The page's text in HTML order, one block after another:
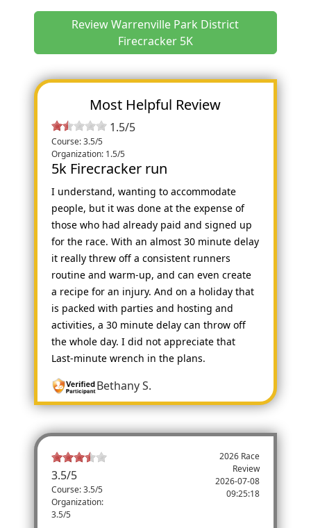
Review Warrenville Park District
Firecracker 5K
Most Helpful Review
1.5/5
Course: 3.5/5
Organization: 1.5/5
5k Firecracker run
I understand, wanting to accommodate
people, but it was done at the expense of
those who had already paid and signed up
for the race. With an almost 30 minute delay
it really threw off a consistent runners
routine and warm-up, and can even create
a recipe for an injury. And on a holiday that
is packed with parties and hosting and
activities, a 30 minute delay can throw off
the whole day. I did not appreciate that
Last-minute wrench in the plans.
Bethany S.
3.5/5
Course: 3.5/5
Organization:
3.5/5
2026 Race
Review
2026-07-08
09:25:18